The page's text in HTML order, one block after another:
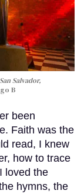
Salvador,
B
been
Faith was the
read, I knew
how to trace
loved the
hymns, the